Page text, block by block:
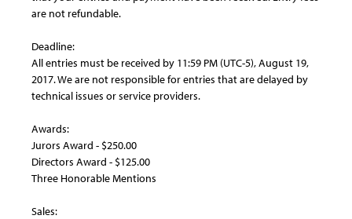
are not refundable.
Deadline:
All entries must be received by 11:59 PM (UTC-5), August 19,
2017. We are not responsible for entries that are delayed by
technical issues or service providers.
Awards:
Jurors Award - $250.00
Directors Award - $125.00
Three Honorable Mentions
Sales: